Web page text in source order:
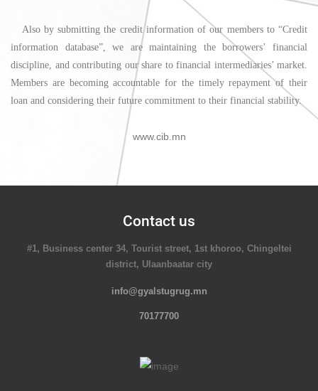
Also by submitting the credit information of our members to “Credit
information database”, we are maintaining the borrowers’ financial
discipline, and contributing our share to financial intermediaries’ market.
Members are becoming accountable for the timely repayment of their
loan and considering their future commitment to their financial stability.
www.cib.mn
Contact us
#1, Business center 34, Tourist street, 1st khoroo, Chingeltei
district, Ulaanbaatar city
info@gyalstugrug.mn
70177700